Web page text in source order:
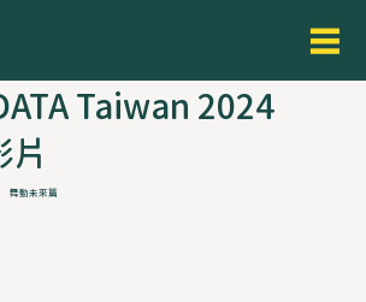
Taiwan 2024
片
舞動未來篇